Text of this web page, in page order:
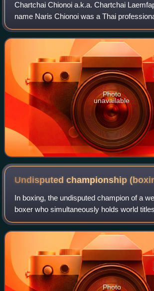
Chartchai Chionoi a.k.a. Chartchai
name Naris Chionoi was a Thai
world champion and WBA world
division. He took the WBC World Flywe
Photo
unavailable
Undisputed championship
In boxing, the undisputed champion of a
boxer who simultaneously holds world
organizations recognized by each other
International Boxing Hall of Fame.
Photo